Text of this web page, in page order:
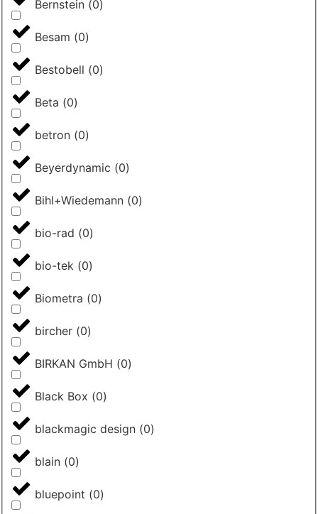
Bernstein (0)
Besam (0)
Bestobell (0)
Beta (0)
betron (0)
Beyerdynamic (0)
Bihl+Wiedemann (0)
bio-rad (0)
bio-tek (0)
Biometra (0)
bircher (0)
BIRKAN GmbH (0)
Black Box (0)
blackmagic design (0)
blain (0)
bluepoint (0)